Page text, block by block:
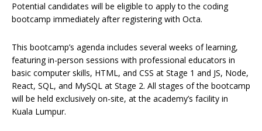
Potential candidates will be eligible to apply to the coding
bootcamp immediately after registering with Octa.
This bootcamp’s agenda includes several weeks of learning,
featuring in-person sessions with professional educators in
basic computer skills, HTML, and CSS at Stage 1 and JS, Node,
React, SQL, and MySQL at Stage 2. All stages of the bootcamp
will be held exclusively on-site, at the academy’s facility in
Kuala Lumpur.